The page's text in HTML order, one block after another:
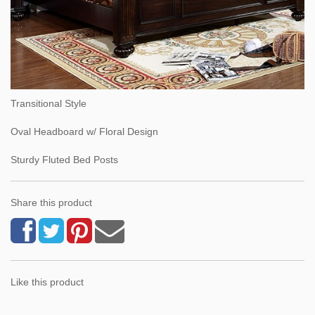
Transitional Style
Oval Headboard w/ Floral Design
Sturdy Fluted Bed Posts
Share this product
Like this product